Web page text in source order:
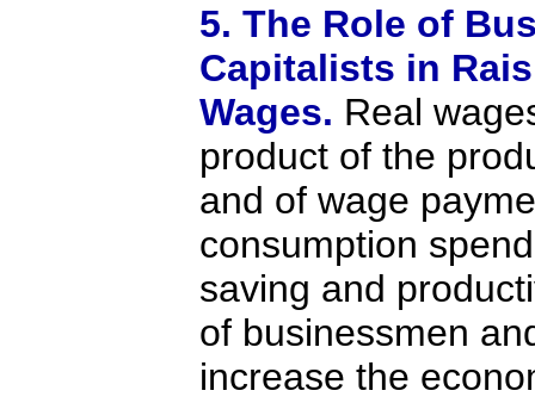
5. The Role of
Capitalists in
Wages. Real
product of the
and of wage
consumption
saving and
of businessmen
increase the